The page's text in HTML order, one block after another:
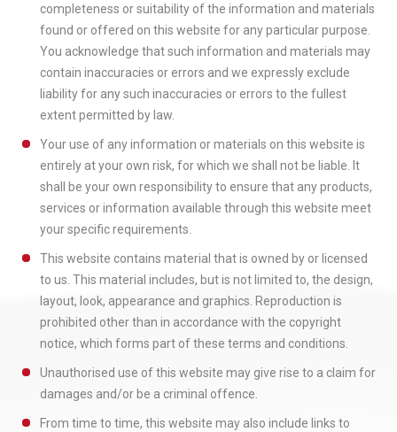
completeness or suitability of the information and materials
found or offered on this website for any particular purpose.
You acknowledge that such information and materials may
contain inaccuracies or errors and we expressly exclude
liability for any such inaccuracies or errors to the fullest
extent permitted by law.
Your use of any information or materials on this website is
entirely at your own risk, for which we shall not be liable. It
shall be your own responsibility to ensure that any products,
services or information available through this website meet
your specific requirements.
This website contains material that is owned by or licensed
to us. This material includes, but is not limited to, the design,
layout, look, appearance and graphics. Reproduction is
prohibited other than in accordance with the copyright
notice, which forms part of these terms and conditions.
Unauthorised use of this website may give rise to a claim for
damages and/or be a criminal offence.
From time to time, this website may also include links to